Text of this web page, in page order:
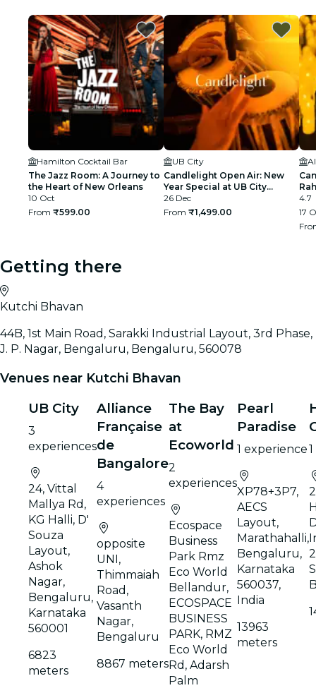
Hamilton Cocktail Bar
The Jazz Room: A Journey to
the Heart of New Orleans
10 Oct
From ₹599.00
UB City
Candlelight Open Air: New
Year Special at UB City
Amphitheatre
26 Dec
From ₹1,499.00
4.7
17
Getting there
Kutchi Bhavan
44B, 1st Main Road, Sarakki Industrial Layout, 3rd Phase,
J. P. Nagar, Bengaluru, Bengaluru, 560078
Venues near Kutchi Bhavan
UB City
3
experiences
24, Vittal
Mallya Rd,
KG Halli, D'
Souza
Layout,
Ashok
Nagar,
Bengaluru,
Karnataka
560001
6823
meters
Alliance
Française
de
Bangalore
4
experiences
opposite
UNI,
Thimmaiah
Road,
Vasanth
Nagar,
Bengaluru
8867 meters
The Bay
at
Ecoworld
2
experiences
Ecospace
Business
Park Rmz
Eco World
Bellandur,
ECOSPACE
BUSINESS
PARK, RMZ
Eco World
Rd, Adarsh
Palm
Pearl
Paradise
1 experience
XP78+3P7,
AECS
Layout,
Marathahalli,
Bengaluru,
Karnataka
560037,
India
13963
meters